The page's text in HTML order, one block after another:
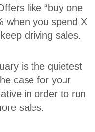
like “buy one
when you spend X
driving sales.
is the quietest
case for your
in order to run
sales.